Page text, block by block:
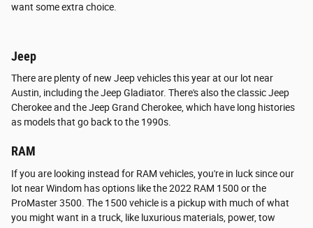
want some extra choice.
Jeep
There are plenty of new Jeep vehicles this year at our lot near
Austin, including the Jeep Gladiator. There's also the classic Jeep
Cherokee and the Jeep Grand Cherokee, which have long histories
as models that go back to the 1990s.
RAM
If you are looking instead for RAM vehicles, you're in luck since our
lot near Windom has options like the 2022 RAM 1500 or the
ProMaster 3500. The 1500 vehicle is a pickup with much of what
you might want in a truck, like luxurious materials, power, tow